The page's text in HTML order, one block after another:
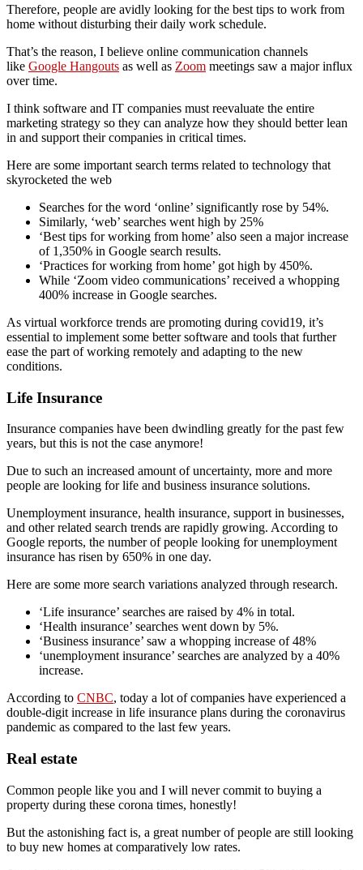
Therefore, people are avidly looking for the best tips to work from
home without disturbing their daily work schedule.
That’s the reason, I believe online communication channels
like Google Hangouts as well as Zoom meetings saw a major influx
over time.
I think software and IT companies must reevaluate the entire
marketing strategy so they can analyze how they should better lean
in and support their companies in critical times.
Here are some important search terms related to technology that
skyrocketed the web
Searches for the word ‘online’ significantly rose by 54%.
Similarly, ‘web’ searches went high by 25%
‘Best tips for working from home’ also seen a major increase
of 1,350% in Google search results.
‘Practices for working from home’ got high by 450%.
While ‘Zoom video communications’ received a whopping
400% increase in Google searches.
As virtual workforce trends are promoting during covid19, it’s
essential to implement some better software and tools that further
ease the part of working remotely and adapting to the new
conditions.
Life Insurance
Insurance companies have been dwindling greatly for the past few
years, but this is not the case anymore!
Due to such an increased amount of uncertainty, more and more
people are looking for life and business insurance solutions.
Unemployment insurance, health insurance, support in businesses,
and other related search trends are rapidly growing. According to
Google reports, the number of people looking for unemployment
insurance has risen by 650% in one day.
Here are some more search variations analyzed through research.
‘Life insurance’ searches are raised by 4% in total.
‘Health insurance’ searches went down by 5%.
‘Business insurance’ saw a whopping increase of 48%
‘unemployment insurance’ searches are analyzed by a 40%
increase.
According to CNBC, today a lot of companies have experienced a
double-digit increase in life insurance plans during the coronavirus
pandemic as compared to the last few years.
Real estate
Common people like you and I will never commit to buying a
property during these corona times, honestly!
But the astonishing fact is, a great number of people are still looking
to buy new homes at comparatively low rates.